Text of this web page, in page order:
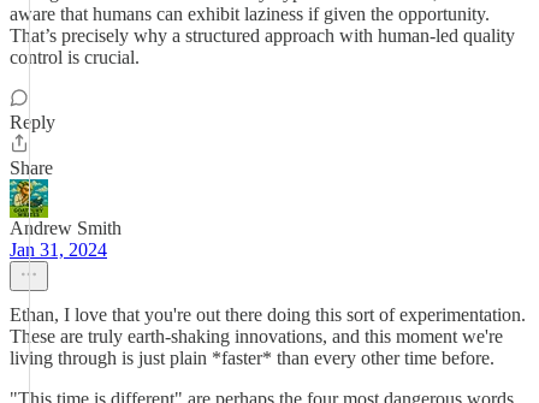
aware that humans can exhibit laziness if given the opportunity.
That’s precisely why a structured approach with human-led quality
control is crucial.
Reply
Share
Andrew Smith
Jan 31, 2024
Ethan, I love that you're out there doing this sort of experimentation.
These are truly earth-shaking innovations, and this moment we're
living through is just plain *faster* than every other time before.
"This time is different" are perhaps the four most dangerous words